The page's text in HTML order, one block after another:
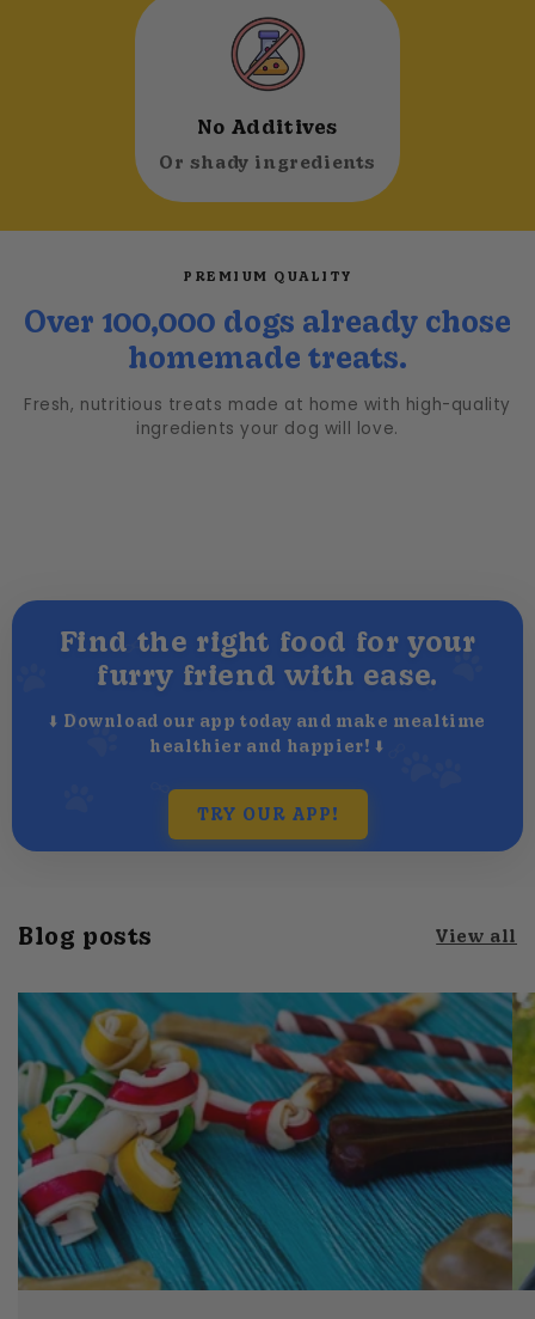
No Additives
Or shady ingredients
PREMIUM QUALITY
Over 100,000 dogs already chose
homemade treats.
Fresh, nutritious treats made at home with high-quality
ingredients your dog will love.
Find the right food for your
furry friend with ease.
⬇️ Download our app today and make mealtime
healthier and happier! ⬇️
TRY OUR APP!
Blog posts View all